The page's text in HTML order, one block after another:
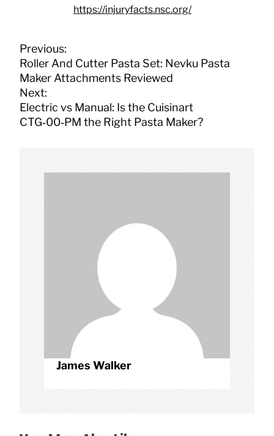
https://injuryfacts.nsc.org/
P
o
s
t
n
a
i
g
a
t
i
o
n
Previous:
Roller And Cutter Pasta Set: Nevku Pasta
Maker Attachments Reviewed
Next:
Electric vs Manual: Is the Cuisinart
CTG‑00‑PM the Right Pasta Maker?
James Walker